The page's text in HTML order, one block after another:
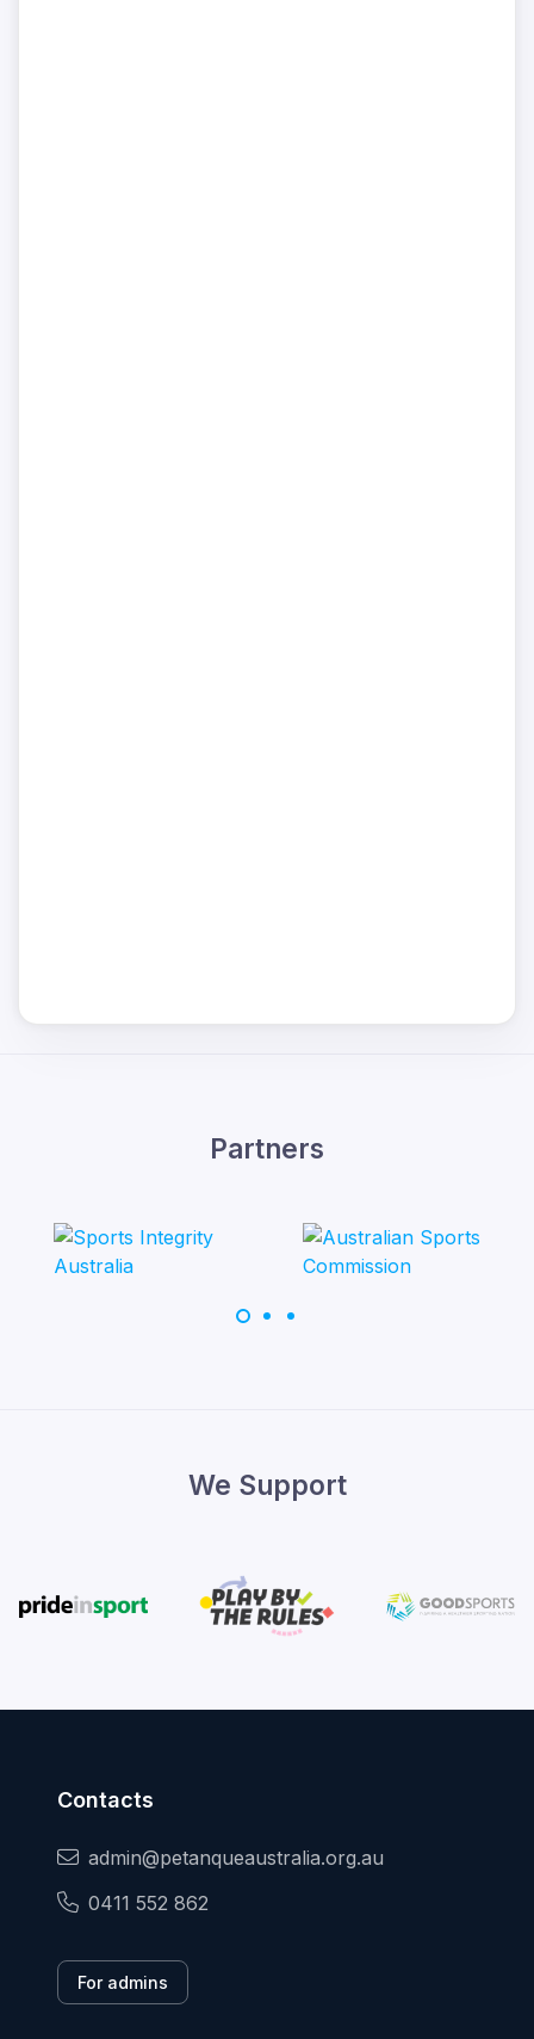
Partners
We Support
Contacts
admin@petanqueaustralia.org.au
0411 552 862
For admins